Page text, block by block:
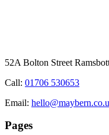
52A Bolton Street
Call: 01706 530653
Email:
Pages